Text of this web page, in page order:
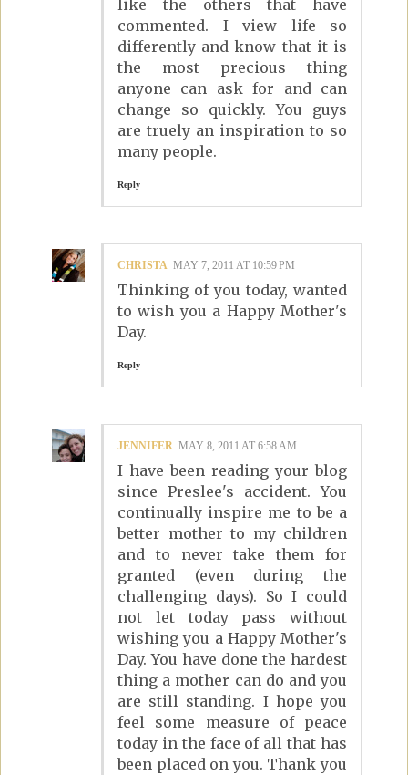
like the others that have
commented. I view life so
differently and know that it is
the most precious thing
anyone can ask for and can
change so quickly. You guys
are truely an inspiration to so
many people.
Reply
CHRISTA MAY 7, 2011 AT 10:59 PM
Thinking of you today, wanted
to wish you a Happy Mother's
Day.
Reply
JENNIFER MAY 8, 2011 AT 6:58 AM
I have been reading your blog
since Preslee's accident. You
continually inspire me to be a
better mother to my children
and to never take them for
granted (even during the
challenging days). So I could
not let today pass without
wishing you a Happy Mother's
Day. You have done the hardest
thing a mother can do and you
are still standing. I hope you
feel some measure of peace
today in the face of all that has
been placed on you. Thank you